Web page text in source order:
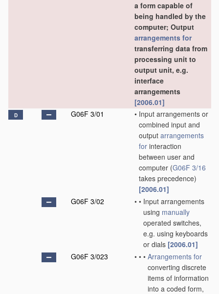
a form capable of
being handled by the
computer; Output
arrangements for
transferring data from
processing unit to
output unit, e.g.
interface
arrangements
[2006.01]
D G06F 3/01 • Input arrangements or
combined input and
output arrangements
for interaction
between user and
computer (G06F 3/16
takes precedence)
[2006.01]
G06F 3/02
• • Input arrangements
using manually
operated switches,
e.g. using keyboards
or dials [2006.01]
G06F 3/023
• • • Arrangements for
converting discrete
items of information
into a coded form,